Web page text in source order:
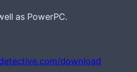
as PowerPC.
download